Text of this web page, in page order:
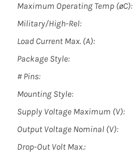
Maximum Operating Temp (øC):
Military/High-Rel:
Load Current Max. (A):
Package Style:
# Pins:
Mounting Style:
Supply Voltage Maximum (V):
Output Voltage Nominal (V):
Drop-Out Volt Max.: